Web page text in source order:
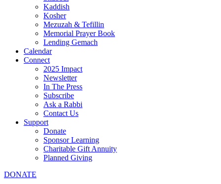
Kaddish
Kosher
Mezuzah & Tefillin
Memorial Prayer Book
Lending Gemach
Calendar
Connect
2025 Impact
Newsletter
In The Press
Subscribe
Ask a Rabbi
Contact Us
Support
Donate
Sponsor Learning
Charitable Gift Annuity
Planned Giving
DONATE